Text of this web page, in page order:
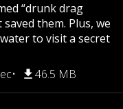
“drunk drag
them. Plus, we
to visit a secret
46.5 MB